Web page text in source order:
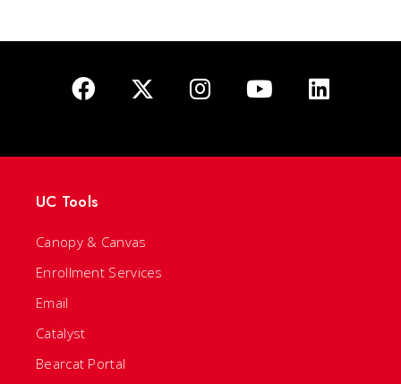
UC Tools
Canopy & Canvas
Enrollment Services
Email
Catalyst
Bearcat Portal